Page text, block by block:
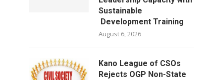
Sustainable
Development Training
August 6, 2026
Kano League of CSOs
Rejects OGP Non-State